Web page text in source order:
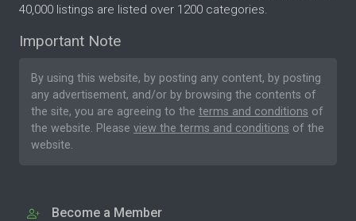
40,000 listings are listed over 1200 categories.
Important Note
By using this website, by posting any content, by posting
any advertisement, and/or by browsing the contents of
the site, you are agreeing to the terms and conditions of
the website. Please view the terms and conditions of the
website.
Become a Member